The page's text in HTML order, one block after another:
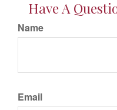
Have A
Name
Email